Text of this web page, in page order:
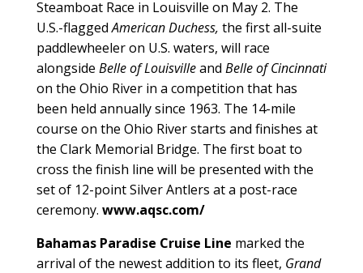
Steamboat Race in Louisville on May 2. The
U.S.-flaggedAmerican Duchess, the first all-suite
paddlewheeler on U.S. waters, will race
alongside Belle of Louisvilleand Belle of Cincinnati
on the Ohio River in a competition that has
been held annually since 1963. The 14-mile
course on the Ohio River starts and finishes at
the Clark Memorial Bridge. The first boat to
cross the finish line will be presented with the
set of 12-point Silver Antlers at a post-race
ceremony. www.aqsc.com/
Bahamas Paradise Cruise Line marked the
arrival of the newest addition to its fleet, Grand